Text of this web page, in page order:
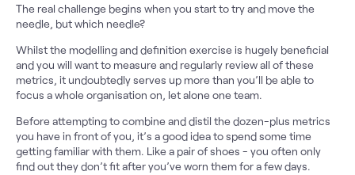
The real challenge begins when you start to try and move the
needle, but which needle?
Whilst the modelling and definition exercise is hugely beneficial
and you will want to measure and regularly review all of these
metrics, it undoubtedly serves up more than you’ll be able to
focus a whole organisation on, let alone one team.
Before attempting to combine and distil the dozen-plus metrics
you have in front of you, it’s a good idea to spend some time
getting familiar with them. Like a pair of shoes - you often only
find out they don’t fit after you’ve worn them for a few days.